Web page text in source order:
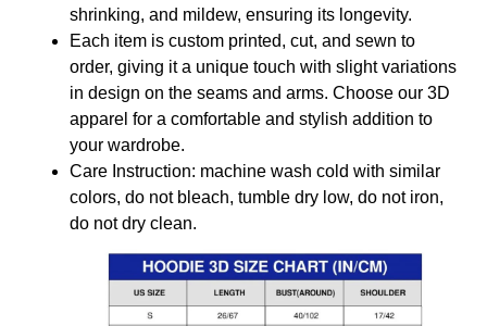
shrinking, and mildew, ensuring its longevity.
Each item is custom printed, cut, and sewn to
order, giving it a unique touch with slight variations
in design on the seams and arms. Choose our 3D
apparel for a comfortable and stylish addition to
your wardrobe.
Care Instruction: machine wash cold with similar
colors, do not bleach, tumble dry low, do not iron,
do not dry clean.